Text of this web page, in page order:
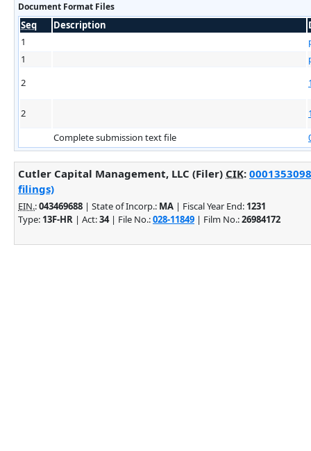
Document Format Files
Seq Description
1
1
2
2
Complete submission text file
Cutler Capital Management, LLC (Filer) CIK:
filings)
EIN.:043469688 | State of Incorp.: MA | Fiscal Year End: 1231
Type: 13F-HR | Act:34| File No.:028-11849 | Film No.:26984172